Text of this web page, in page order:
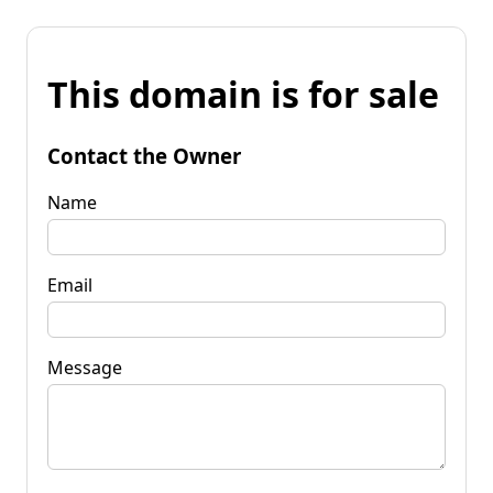
This domain is for sale
Contact the Owner
Name
Email
Message